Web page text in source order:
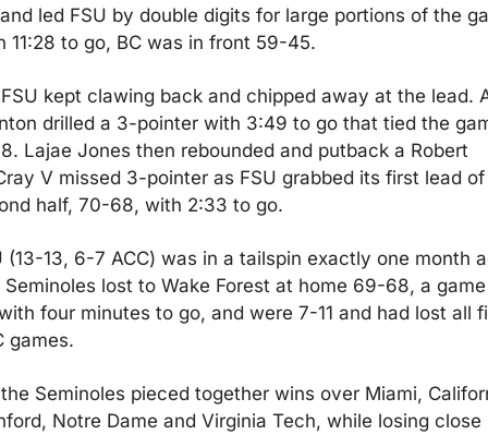
led FSU by double digits for large portions of the
11:28 to go, BC was in front 59-45.
kept clawing back and chipped away at the lead.
drilled a 3-pointer with 3:49 to go that tied the
Lajae Jones then rebounded and putback a Robert
V missed 3-pointer as FSU grabbed its first lead
half, 70-68, with 2:33 to go.
(13-13, 6-7 ACC) was in a tailspin exactly one month
Seminoles lost to Wake Forest at home 69-68, a
four minutes to go, and were 7-11 and had lost all
games.
Seminoles pieced together wins over Miami,
Notre Dame and Virginia Tech, while losing close